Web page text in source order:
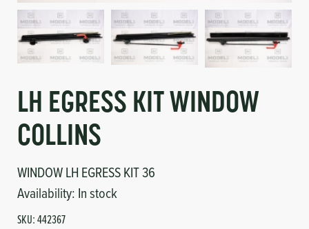
Circuit Boards
Controls
Sensors-Switches
Compressors
Hoses
Heating
Voltage Regulator
Cameras
LH EGRESS KIT WINDOW
COLLINS
WINDOW LH EGRESS KIT 36
Availability: In stock
SKU:442367